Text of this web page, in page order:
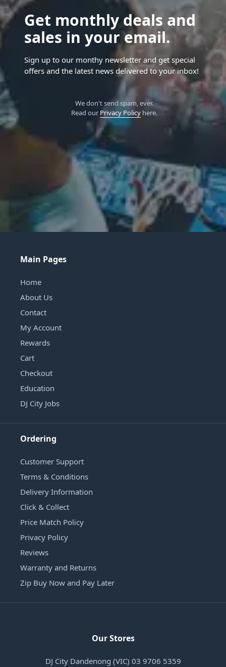
Get monthly deals and
sales in your email.
Sign up to our monthy newsletter and get special
offers and the latest news delivered to your inbox!
We don't send spam, ever.
Read our Privacy Policyhere.
Main Pages
Home
About Us
Contact
My Account
Rewards
Cart
Checkout
Education
DJ City Jobs
Ordering
Customer Support
Terms & Conditions
Delivery Information
Click & Collect
Price Match Policy
Privacy Policy
Reviews
Warranty and Returns
Zip Buy Now and Pay Later
Our Stores
DJ City Dandenong (VIC) 03 9706 5359